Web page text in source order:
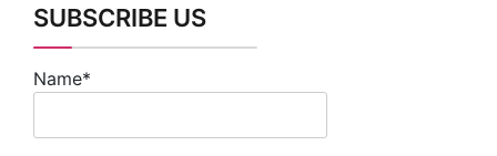
SUBSCRIBE US
Name*